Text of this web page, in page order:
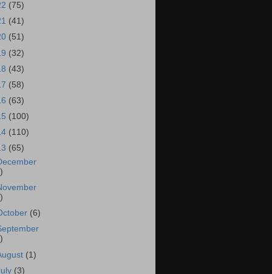
(75)
(41)
(51)
(32)
(43)
(58)
(63)
(100)
(110)
(65)
(6)
(1)
(3)